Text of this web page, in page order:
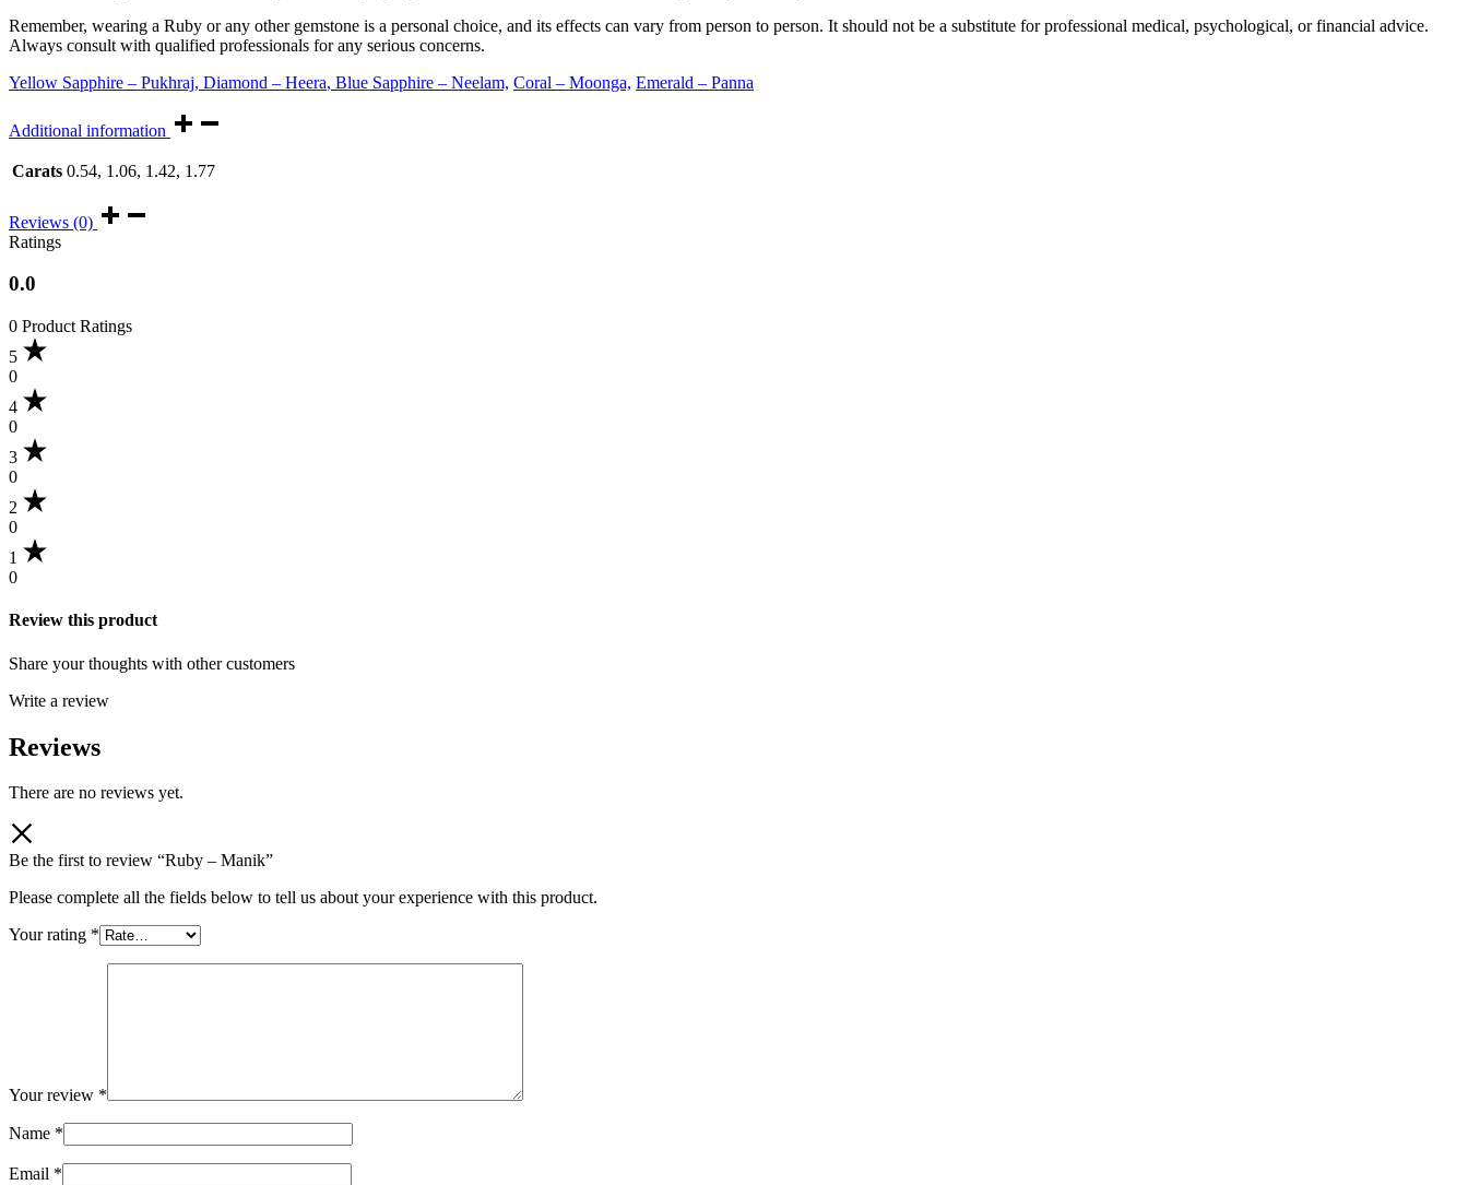
Remember, wearing a Ruby or any other gemstone is a personal choice, and its effects can vary from person to person. It should not be a substitute for professional medical, psychological, or financial advice.
Always consult with qualified professionals for any serious concerns.
Yellow Sapphire – Pukhraj, Diamond – Heera, Blue Sapphire – Neelam, Coral – Moonga, Emerald – Panna
Additional information
Carats 0.54, 1.06, 1.42, 1.77
Reviews (0)
Ratings
0.0
0 Product Ratings
5
0
4
0
3
0
2
0
1
0
Review this product
Share your thoughts with other customers
Write a review
Reviews
There are no reviews yet.
Be the first to review “Ruby – Manik”
Please complete all the fields below to tell us about your experience with this product.
Your rating *
Your review *
Name *
Email *